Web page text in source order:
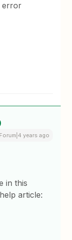
error
years ago
in this
article: